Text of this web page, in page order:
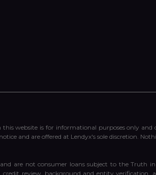
website is for informational purposes only
and are offered at Lendyx's sole discretion.
are not consumer loans subject to the Truth
review, background and entity verification,